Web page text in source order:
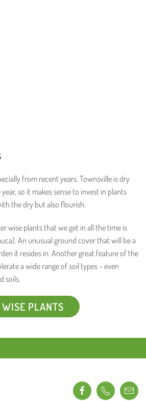
from recent years, Townsville is dry
so it makes sense to invest in plants
the dry but also flourish.
wise plants that we get in all the time is
An unusual ground cover that will be a
it resides in. Another great feature of the
a wide range of soil types – even
soils.
PLANTS